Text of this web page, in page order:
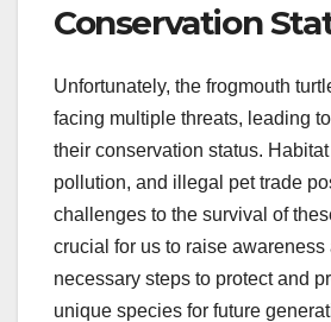
Conservation
Unfortunately, the frogmouth
facing multiple threats, leading
their conservation status.
pollution, and illegal pet trade
challenges to the survival of
crucial for us to raise awareness
necessary steps to protect and
unique species for future